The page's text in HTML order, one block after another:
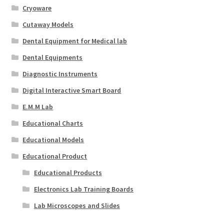
Cryoware
Cutaway Models
Dental Equipment for Medical lab
Dental Equipments
Diagnostic Instruments
Digital Interactive Smart Board
E.M.M Lab
Educational Charts
Educational Models
Educational Product
Educational Products
Electronics Lab Training Boards
Lab Microscopes and Slides